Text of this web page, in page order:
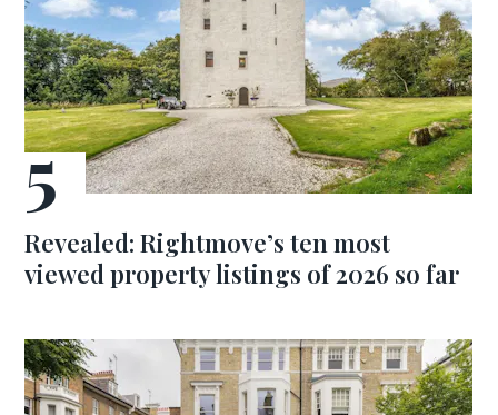
Revealed: Rightmove’s ten most
viewed property listings of 2026 so far